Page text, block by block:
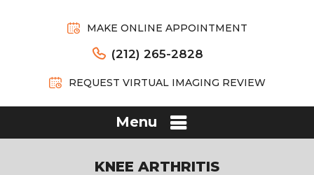
MAKE ONLINE APPOINTMENT
(212) 265-2828
REQUEST VIRTUAL IMAGING REVIEW
Menu
KNEE ARTHRITIS